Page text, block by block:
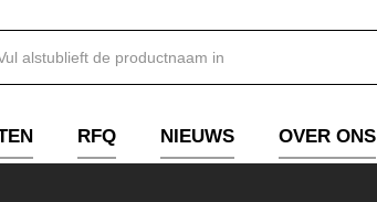
RFQ NIEUWS OVER ONS